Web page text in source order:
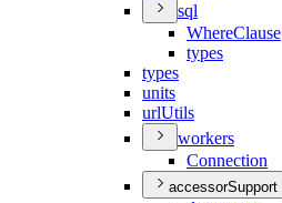
sql
WhereClause
types
types
units
urlUtils
workers
Connection
accessorSupport